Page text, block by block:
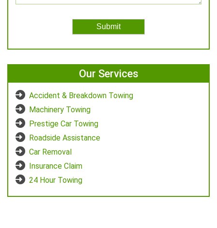
Our Services
Accident & Breakdown Towing
Machinery Towing
Prestige Car Towing
Roadside Assistance
Car Removal
Insurance Claim
24 Hour Towing